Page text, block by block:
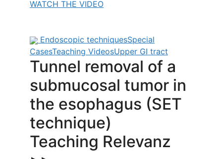
WATCH THE VIDEO
Endoscopic techniquesSpecial
CasesTeaching VideosUpper GI tract
Tunnel removal of a
submucosal tumor in
the esophagus (SET
technique)
Teaching Relevanz